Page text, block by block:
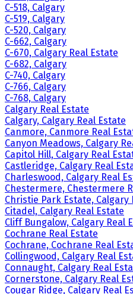
C-518, Calgary
C-519, Calgary
C-520, Calgary
C-662, Calgary
C-670, Calgary Real Estate
C-682, Calgary
C-740, Calgary
C-766, Calgary
C-768, Calgary
Calgary Real Estate
Calgary, Calgary Real Estate
Canmore, Canmore Real
Canyon Meadows, Calgary
Capitol Hill, Calgary Real
Castleridge, Calgary Real
Charleswood, Calgary Real
Chestermere, Chestermere
Christie Park Estate, Calgary
Citadel, Calgary Real Estate
Cliff Bungalow, Calgary Real
Cochrane Real Estate
Cochrane, Cochrane Real
Collingwood, Calgary Real
Connaught, Calgary Real
Cornerstone, Calgary Real
Cougar Ridge, Calgary Real